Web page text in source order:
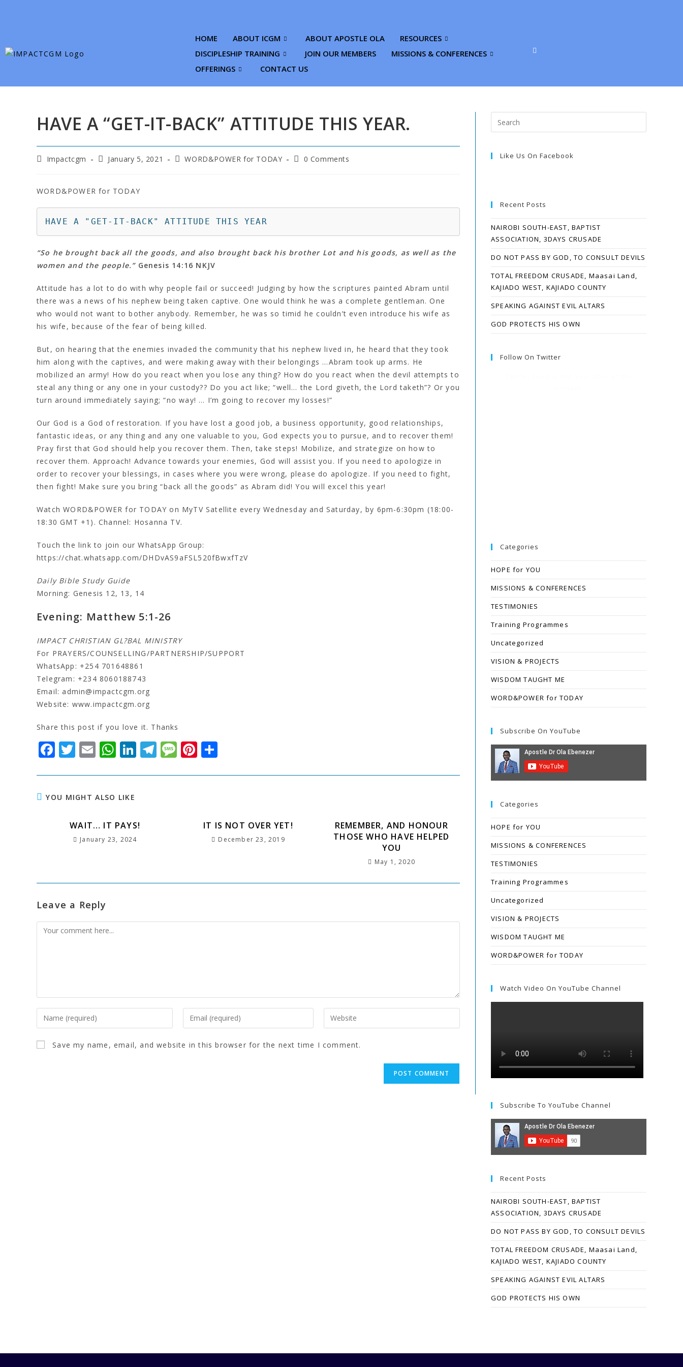
HOME ABOUT ICGM ABOUT APOSTLE OLA
RESOURCES
DISCIPLESHIP TRAINING
JOIN OUR MEMBERS
MISSIONS & CONFERENCES
OFFERINGS
CONTACT US
HAVE A “GET-IT-BACK” ATTITUDE THIS YEAR.
Impactcgm January 5, 2021 WORD&POWER for TODAY 0 Comments
WORD&POWER for TODAY
HAVE A "GET-IT-BACK" ATTITUDE THIS YEAR
“So he brought back all the goods, and also brought back his brother Lot and his goods, as well as the
women and the people.”Genesis 14:16 NKJV
Attitude has a lot to do with why people fail or succeed! Judging by how the scriptures painted Abram until
there was a news of his nephew being taken captive. One would think he was a complete gentleman. One
who would not want to bother anybody. Remember, he was so timid he couldn’t even introduce his wife as
his wife, because of the fear of being killed.
But, on hearing that the enemies invaded the community that his nephew lived in, he heard that they took
him along with the captives, and were making away with their belongings …Abram took up arms. He
mobilized an army! How do you react when you lose any thing? How do you react when the devil attempts to
steal any thing or any one in your custody?? Do you act like; “well… the Lord giveth, the Lord taketh”? Or you
turn around immediately saying; “no way! … I’m going to recover my losses!”
Our God is a God of restoration. If you have lost a good job, a business opportunity, good relationships,
fantastic ideas, or any thing and any one valuable to you, God expects you to pursue, and to recover them!
Pray first that God should help you recover them. Then, take steps! Mobilize, and strategize on how to
recover them. Approach! Advance towards your enemies, God will assist you. If you need to apologize in
order to recover your blessings, in cases where you were wrong, please do apologize. If you need to fight,
then fight! Make sure you bring “back all the goods” as Abram did! You will excel this year!
Watch WORD&POWER for TODAY on MyTV Satellite every Wednesday and Saturday, by 6pm-6:30pm (18:00-
18:30 GMT +1). Channel: Hosanna TV.
Touch the link to join our WhatsApp Group:
https://chat.whatsapp.com/DHDvAS9aFSL520fBwxfTzV
Daily Bible Study Guide
Morning: Genesis 12, 13, 14
Evening: Matthew 5:1-26
IMPACT CHRISTIAN GL?BAL MINISTRY
For PRAYERS/COUNSELLING/PARTNERSHIP/SUPPORT
WhatsApp: +254 701648861
Telegram: +234 8060188743
Email: admin@impactcgm.org
Website: www.impactcgm.org
Share this post if you love it. Thanks
F
c
e
T
it
t
r
E
ai
l
W
at
s
p
p
Li
k
n
T
e
M
s
Pi
t
e
st
a
YOU MIGHT ALSO LIKE
WAIT… IT PAYS!
January 23, 2024
IT IS NOT OVER YET!
December 23, 2019
REMEMBER, AND HONOUR
THOSE WHO HAVE HELPED
YOU
May 1, 2020
Leave a Reply
Save my name, email, and website in this browser for the next time I comment.
Like Us On Facebook
Recent Posts
NAIROBI SOUTH-EAST, BAPTIST
ASSOCIATION, 3DAYS CRUSADE
DO NOT PASS BY GOD, TO CONSULT DEVILS
TOTAL FREEDOM CRUSADE, Maasai Land,
KAJIADO WEST, KAJIADO COUNTY
SPEAKING AGAINST EVIL ALTARS
GOD PROTECTS HIS OWN
Follow On Twitter
Categories
HOPE for YOU
MISSIONS & CONFERENCES
TESTIMONIES
Training Programmes
Uncategorized
VISION & PROJECTS
WISDOM TAUGHT ME
WORD&POWER for TODAY
Subscribe On YouTube
Categories
HOPE for YOU
MISSIONS & CONFERENCES
TESTIMONIES
Training Programmes
Uncategorized
VISION & PROJECTS
WISDOM TAUGHT ME
WORD&POWER for TODAY
Watch Video On YouTube Channel
Subscribe To YouTube Channel
Recent Posts
NAIROBI SOUTH-EAST, BAPTIST
ASSOCIATION, 3DAYS CRUSADE
DO NOT PASS BY GOD, TO CONSULT DEVILS
TOTAL FREEDOM CRUSADE, Maasai Land,
KAJIADO WEST, KAJIADO COUNTY
SPEAKING AGAINST EVIL ALTARS
GOD PROTECTS HIS OWN